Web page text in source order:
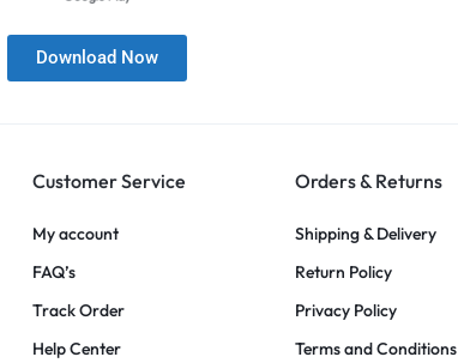
Download Now
Customer Service
My account
FAQ’s
Track Order
Help Center
Orders & Returns
Shipping & Delivery
Return Policy
Privacy Policy
Terms and Conditions